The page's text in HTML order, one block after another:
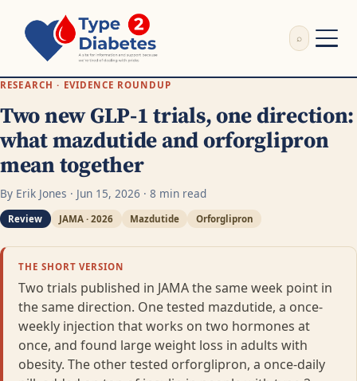
External Review
Write Appeal Letter
Calculator
Guides
Research
About
Search
⌕
RESEARCH · EVIDENCE ROUNDUP
Two new GLP-1 trials, one direction:
what mazdutide and orforglipron
mean together
By Erik Jones · Jun 15, 2026 · 8 min read
Review JAMA · 2026 Mazdutide Orforglipron
THE SHORT VERSION
Two trials published in JAMA the same week point in
the same direction. One tested mazdutide, a once-
weekly injection that works on two hormones at
once, and found large weight loss in adults with
obesity. The other tested orforglipron, a once-daily